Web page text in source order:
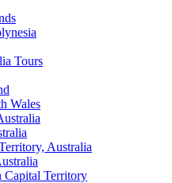
Tours
Wales
Australia
Capital Territory